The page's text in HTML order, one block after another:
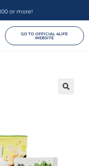
or more!
GO TO OFFICIAL 4LIFE
WEBSITE